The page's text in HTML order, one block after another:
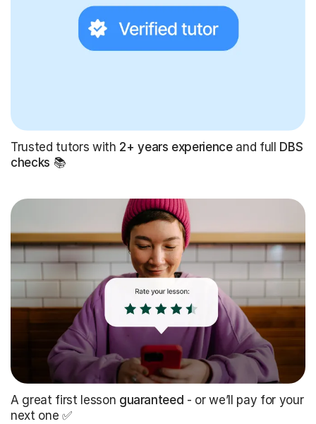
Trusted tutors with 2+ years experienceand full DBS
checks 📚
A great first lesson guaranteed - or we’ll pay for your
next one ✅